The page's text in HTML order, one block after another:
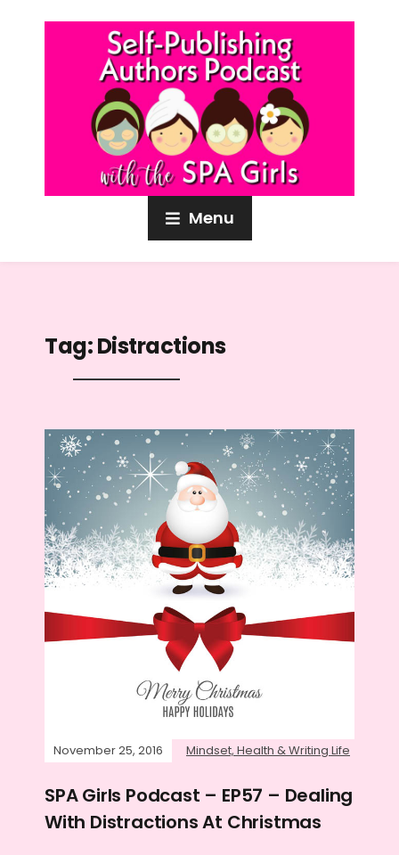
Menu
Tag:Distractions
November 25, 2016 Mindset, Health & Writing Life
SPA Girls Podcast – EP57 – Dealing
With Distractions At Christmas